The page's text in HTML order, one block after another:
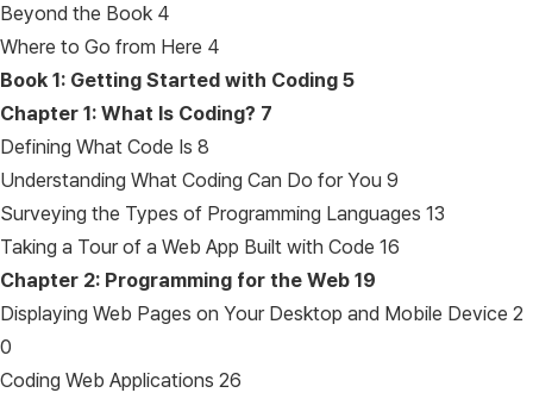
Beyond the Book 4
Where to Go from Here 4
Book 1: Getting Started with Coding 5
Chapter 1: What Is Coding? 7
Defining What Code Is 8
Understanding What Coding Can Do for You 9
Surveying the Types of Programming Languages 13
Taking a Tour of a Web App Built with Code 16
Chapter 2: Programming for the Web 19
Displaying Web Pages on Your Desktop and Mobile Device 2
0
Coding Web Applications 26